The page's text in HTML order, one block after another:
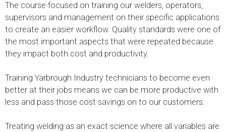
The course focused on training our welders, operators,
supervisors and management on their specific applications
to create an easier workflow. Quality standards were one of
the most important aspects that were repeated because
they impact both cost and productivity.
Training Yarbrough Industry technicians to become even
better at their jobs means we can be more productive with
less and pass those cost savings on to our customers.
Treating welding as an exact science where all variables are